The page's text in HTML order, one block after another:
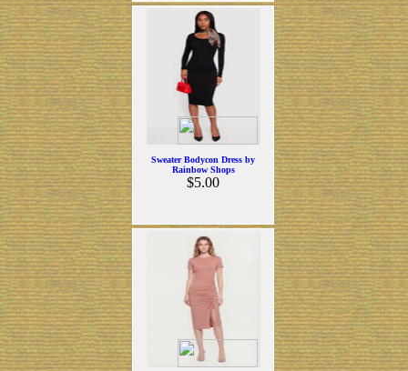
Sweater Bodycon Dress by
Rainbow Shops
$5.00